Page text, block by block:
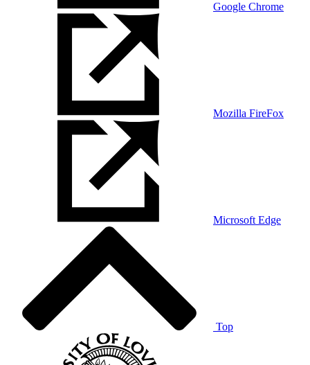
Google Chrome
Mozilla FireFox
Microsoft Edge
Top